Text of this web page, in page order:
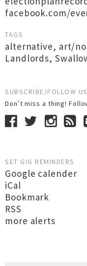
facebook.com/
TAGS
alternative, art/
Landlords,
SUBSCRIBE/FOLLOW US
Don’t miss a thing!
SET GIG REMINDERS
Google calender
iCal
Bookmark
RSS
more alerts